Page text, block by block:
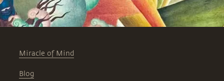
Miracle of Mind
Blog